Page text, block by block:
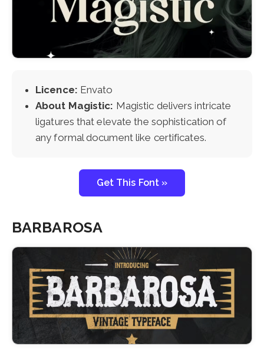
Licence: Envato
About Magistic: Magistic delivers intricate
ligatures that elevate the sophistication of
any formal document like certificates.
Get This Font »
BARBAROSA